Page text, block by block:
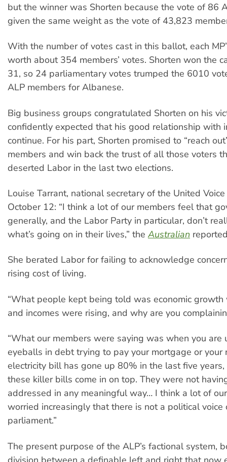
but the winner was Shorten because the vote of 86
given the same weight as the vote of 43,823
With the number of votes cast in this ballot, each
worth about 354 members’ votes. Shorten won the
31, so 24 parliamentary votes trumped the 6010
ALP members for Albanese.
Big business groups congratulated Shorten on his
confidently expected that his good relationship with
continue. For his part, Shorten promised to “reach
members and win back the trust of all those voters
deserted Labor in the last two elections.
Louise Tarrant, national secretary of the United
October 12: “I think a lot of our members feel that
generally, and the Labor Party in particular, don’t
what’s going on in their lives,” the Australian
She berated Labor for failing to acknowledge
rising cost of living.
“What people kept being told was economic
and incomes were rising, and why are you
“What our members were saying was when you are
eyeballs in debt trying to pay your mortgage or your
electricity bill has gone up 80% in the last five
these killer bills come in on top. They were not
addressed in any meaningful way… I think a lot of
worried increasingly that there is not a political voice
parliament.”
The present purpose of the ALP’s factional system,